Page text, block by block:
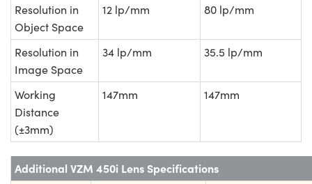
Resolution in
Object Space
12 lp/mm 80 lp/mm
Resolution in
Image Space
34 lp/mm 35.5 lp/mm
Working
Distance
(±3mm)
147mm 147mm
Additional VZM 450i Lens Specifications